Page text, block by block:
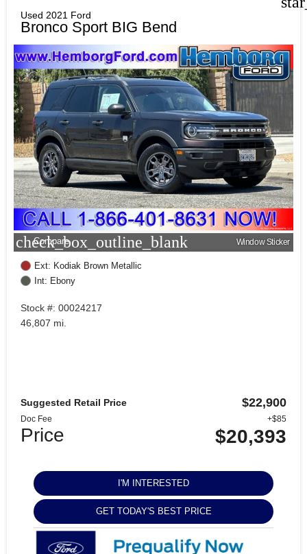
Used 2021 Ford
Bronco Sport BIG Bend
check_box_outline_blank
Compare Window Sticker
Ext: Kodiak Brown Metallic
Int: Ebony
Stock #: 00024217
46,807 mi.
Suggested Retail Price $22,900
Doc Fee +$85
Price $20,393
I'M INTERESTED
GET TODAY'S BEST PRICE